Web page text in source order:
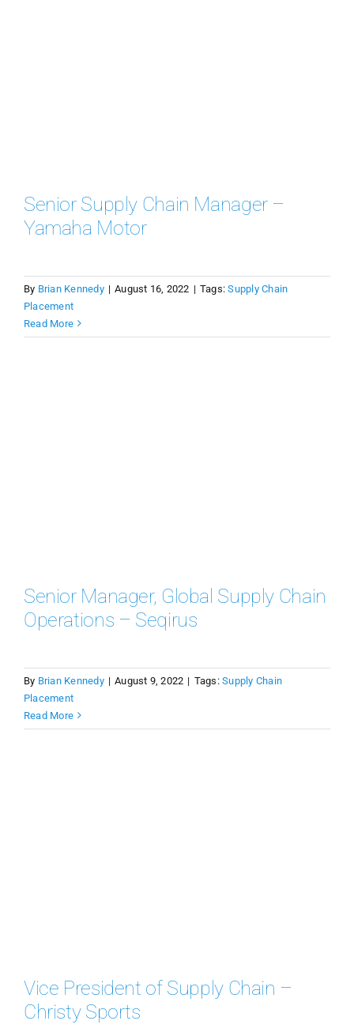
Senior Supply Chain Manager –
Yamaha Motor
By Brian Kennedy | August 16, 2022 | Tags:Supply Chain
Placement
Read More
Senior Manager, Global Supply Chain
Operations – Seqirus
By Brian Kennedy | August 9, 2022 | Tags:Supply Chain
Placement
Read More
Vice President of Supply Chain –
Christy Sports